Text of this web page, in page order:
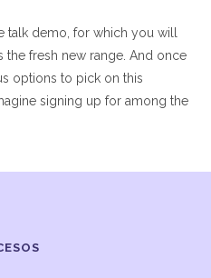
talk demo, for which you will
the fresh new range. And once
options to pick on this
signing up for among the